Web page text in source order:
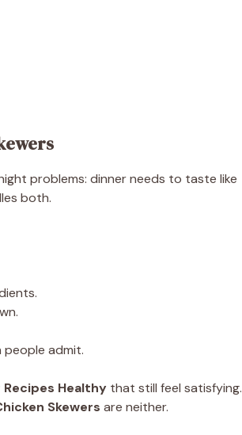
problems: dinner needs to taste like
both.
admit.
Healthy that still feel satisfying.
Skewers are neither.